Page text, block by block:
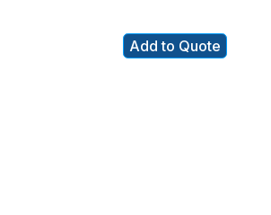
Add to Quote